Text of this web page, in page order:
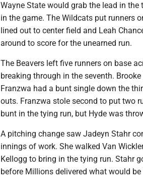
Wayne State would grab the lead in
in the game. The Wildcats put runners
lined out to center field and Leah
around to score for the unearned run.
The Beavers left five runners on base
breaking through in the seventh.
Franzwa had a bunt single down the
outs. Franzwa stole second to put two
bunt in the tying run, but Hyde was
A pitching change saw Jadeyn Stahr
innings of work. She walked Van
Kellogg to bring in the tying run. Stahr
before Millions delivered what would